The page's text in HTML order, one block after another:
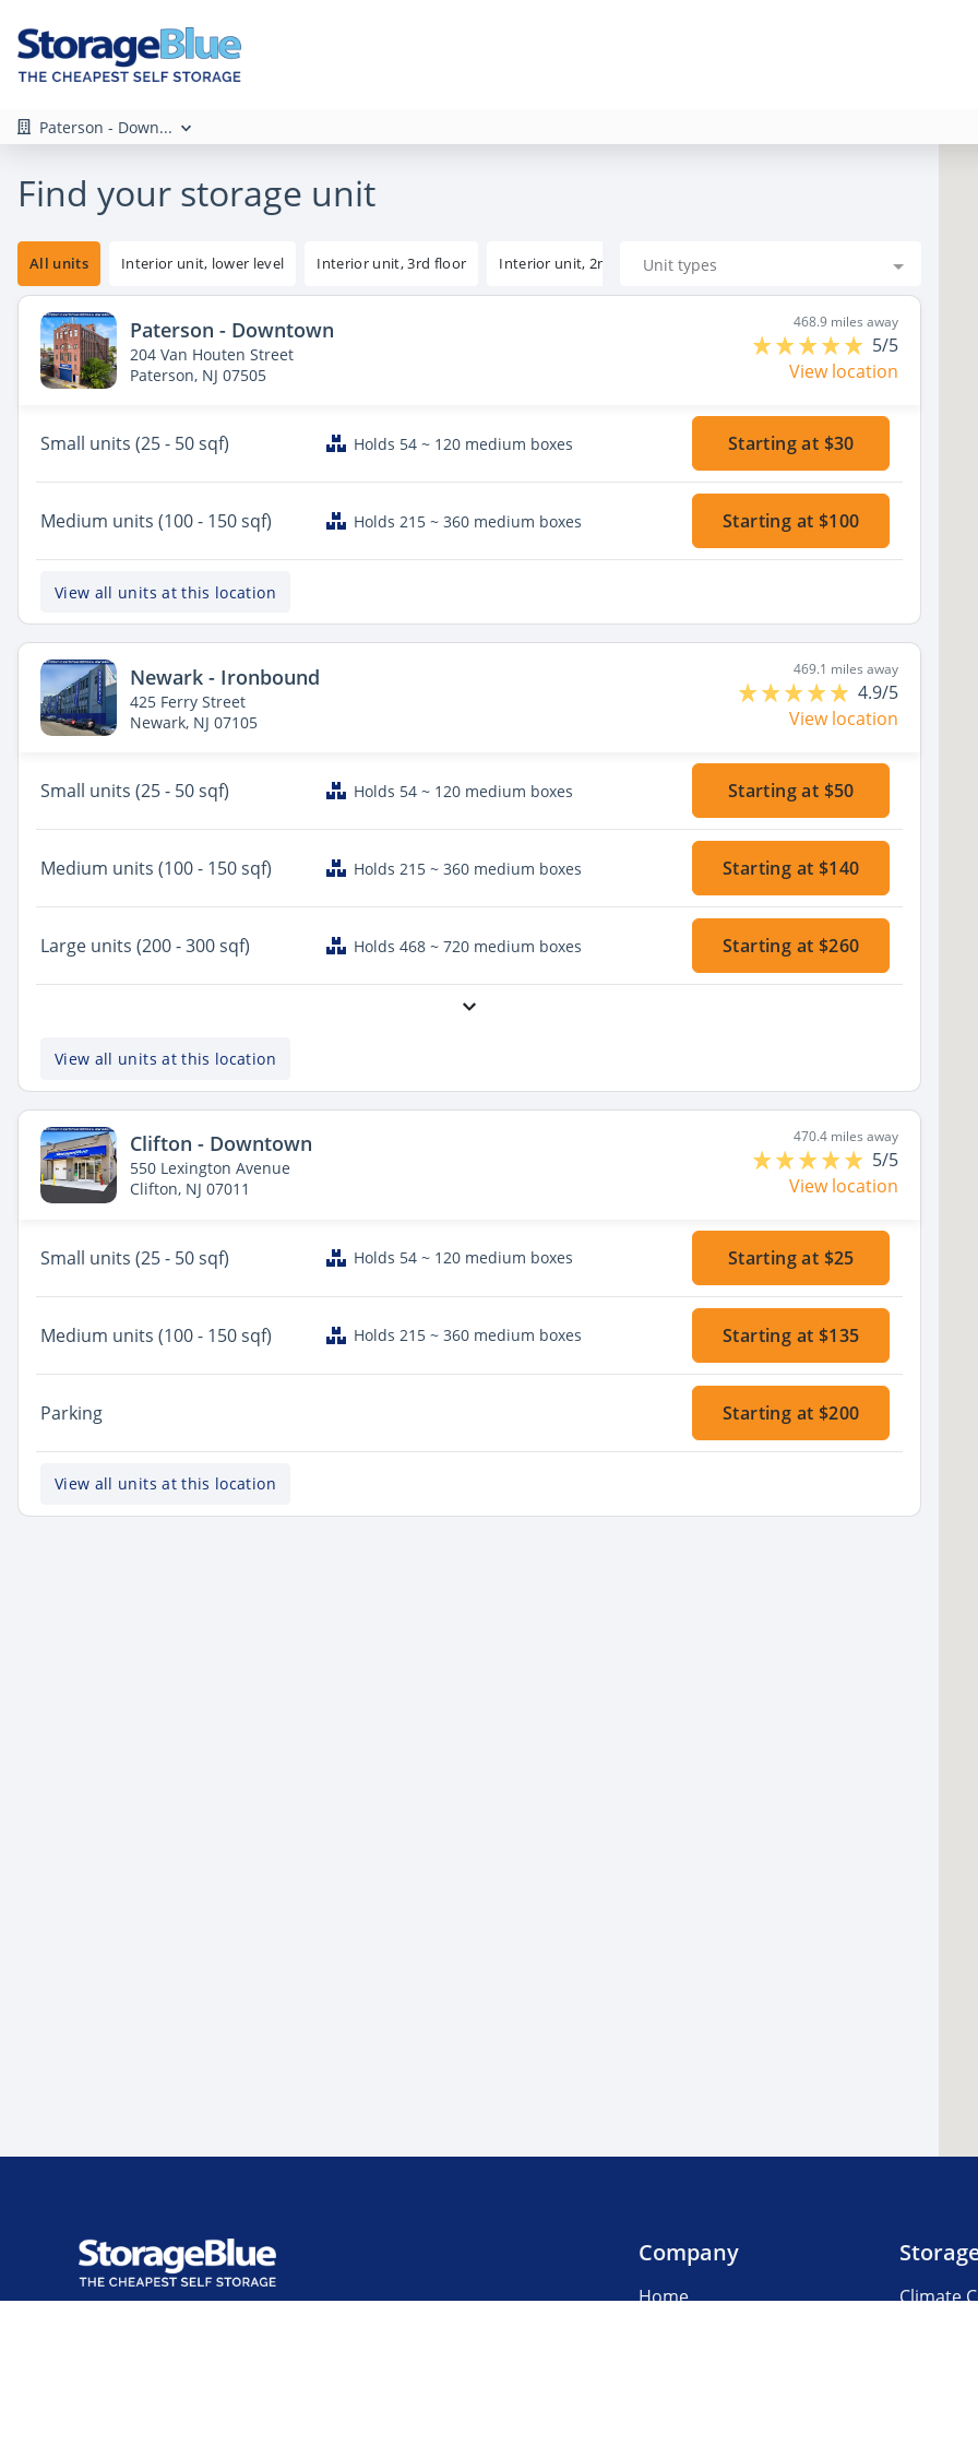
Paterson - Down...
Find your storage unit
All units Interior unit, lower level Interior unit, 3rd floor Interior unit, 2nd floorUnit types
Paterson - Downtown
204 Van Houten Street
Paterson, NJ 07505
468.9 miles away
5/5
View location
Small units (25 - 50 sqf) Holds 54 ~ 120 medium boxes Starting at $30
Medium units (100 - 150 sqf) Holds 215 ~ 360 medium boxes Starting at $100
View all units at this location
Newark - Ironbound
425 Ferry Street
Newark, NJ 07105
469.1 miles away
4.9/5
View location
Small units (25 - 50 sqf) Holds 54 ~ 120 medium boxes Starting at $50
Medium units (100 - 150 sqf) Holds 215 ~ 360 medium boxes Starting at $140
Large units (200 - 300 sqf) Holds 468 ~ 720 medium boxes Starting at $260
View all units at this location
Clifton - Downtown
550 Lexington Avenue
Clifton, NJ 07011
470.4 miles away
5/5
View location
Small units (25 - 50 sqf) Holds 54 ~ 120 medium boxes Starting at $25
Medium units (100 - 150 sqf) Holds 215 ~ 360 medium boxes Starting at $135
Parking Starting at $200
View all units at this location
Company
Home
Climate